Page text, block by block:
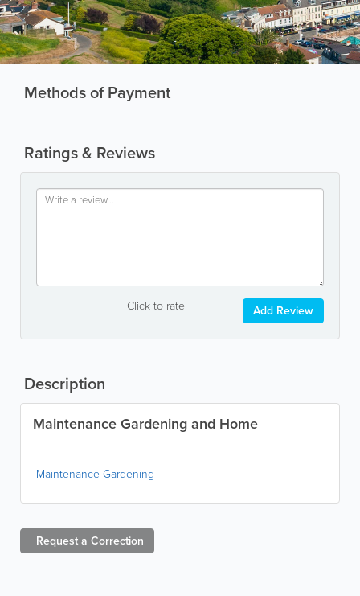
Methods of Payment
Ratings & Reviews
Click to rate Add Review
Description
Maintenance Gardening and Home
Maintenance Gardening
Request a Correction